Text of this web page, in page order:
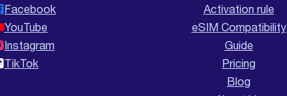
Facebook
YouTube
Instagram
TikTok
Activation rule
eSIM Compatibility
Guide
Pricing
Blog